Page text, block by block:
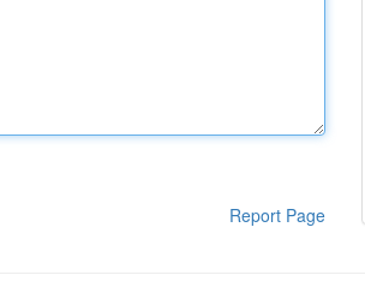
Report Page